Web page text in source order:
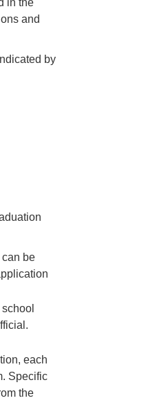
in the
and
by
be
each
Specific
the